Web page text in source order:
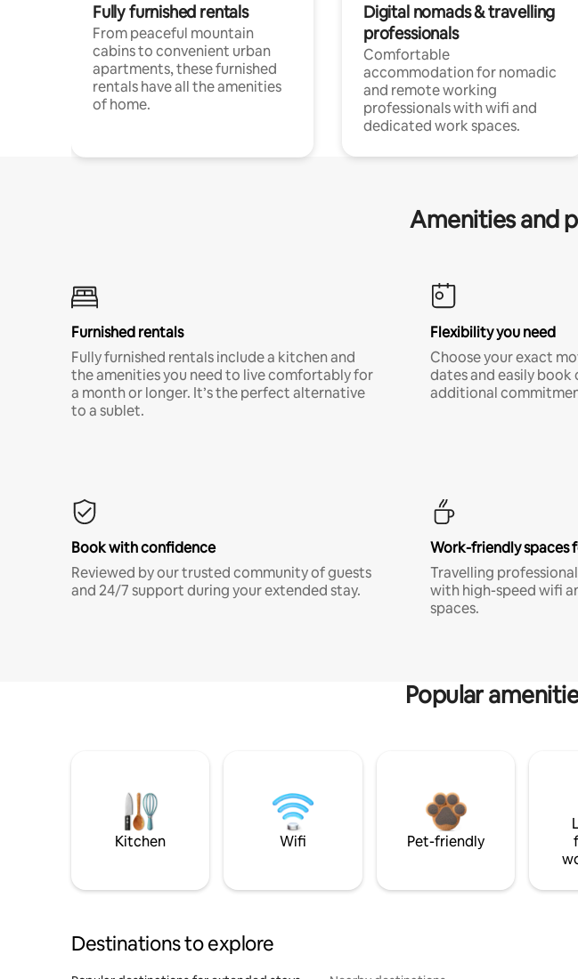
Fully furnished rentals
From peaceful mountain
cabins to convenient urban
apartments, these furnished
rentals have all the amenities
of home.
Digital nomads & travelling
professionals
Comfortable
accommodation for nomadic
and remote working
professionals with wifi and
dedicated work spaces.
Amenities and
Furnished rentals
Fully furnished rentals include a kitchen and
the amenities you need to live comfortably for
a month or longer. It’s the perfect alternative
to a sublet.
Flexibility you need
Choose your exact
dates and easily
additional
Book with confidence
Reviewed by our trusted community of guests
and 24/7 support during your extended stay.
Work-friendly spaces
Travelling
with high-speed wifi
spaces.
Popular
Kitchen Wifi Pet-friendly
Destinations to explore